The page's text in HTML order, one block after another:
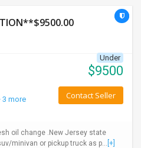
3 more
Under
$9500
Contact Seller
oil change .New Jersey state
minivan or pickup truck as p... [+]